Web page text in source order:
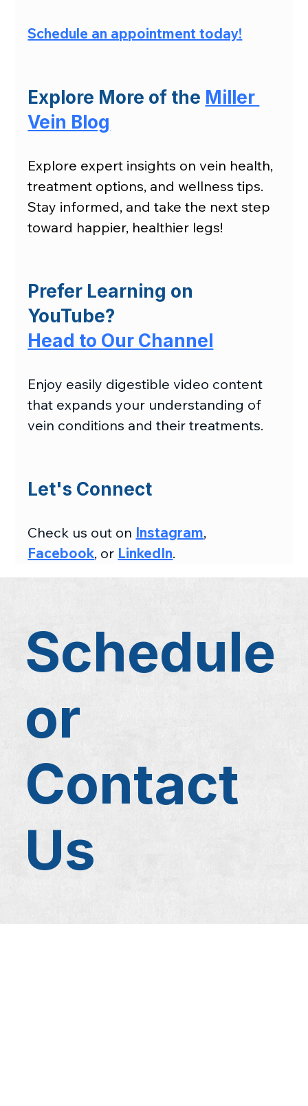
Schedule
or
Contact
Us
Schedule an appointment today!
Explore More of the Miller
Vein Blog
Explore expert insights on vein health,
treatment options, and wellness tips.
Stay informed, and take the next step
toward happier, healthier legs!
Prefer Learning on
YouTube?
Head to Our Channel
Enjoy easily digestible video content
that expands your understanding of
vein conditions and their treatments.
Let's Connect
Check us out on Instagram,
Facebook, or LinkedIn.